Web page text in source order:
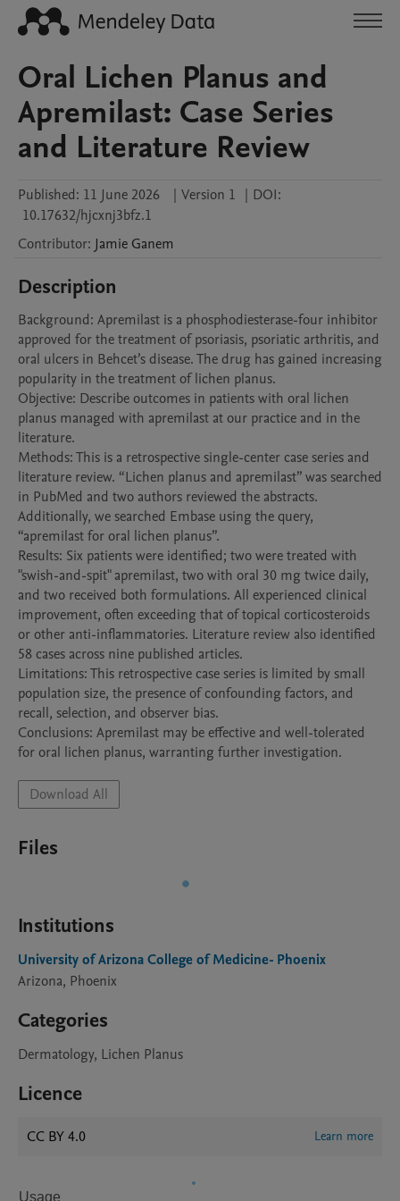
Oral Lichen Planus and
Apremilast: Case Series
and Literature Review
Published: 11 June 2026 | Version 1 | DOI:
10.17632/hjcxnj3bfz.1
Contributor: Jamie Ganem
Description
Background: Apremilast is a phosphodiesterase-four inhibitor
approved for the treatment of psoriasis, psoriatic arthritis, and
oral ulcers in Behcet’s disease. The drug has gained increasing
popularity in the treatment of lichen planus.
Objective: Describe outcomes in patients with oral lichen
planus managed with apremilast at our practice and in the
literature.
Methods: This is a retrospective single-center case series and
literature review. “Lichen planus and apremilast” was searched
in PubMed and two authors reviewed the abstracts.
Additionally, we searched Embase using the query,
“apremilast for oral lichen planus”.
Results: Six patients were identified; two were treated with
"swish-and-spit" apremilast, two with oral 30 mg twice daily,
and two received both formulations. All experienced clinical
improvement, often exceeding that of topical corticosteroids
or other anti-inflammatories. Literature review also identified
58 cases across nine published articles.
Limitations: This retrospective case series is limited by small
population size, the presence of confounding factors, and
recall, selection, and observer bias.
Conclusions: Apremilast may be effective and well-tolerated
for oral lichen planus, warranting further investigation.
Download All
Files
Institutions
University of Arizona College of Medicine- Phoenix
Arizona, Phoenix
Categories
Dermatology, Lichen Planus
Licence
CC BY 4.0 Learn more
Usage